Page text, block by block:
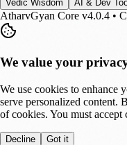
Vedic Wisdom AI & Dev
AtharvGyan Core v4.0.4 •
We value your
We use cookies to enhance
serve personalized content.
of cookies. You must
Decline Got it